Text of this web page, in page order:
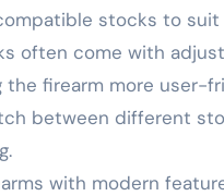
stocks to
often come with
firearm more user-
between different
with modern